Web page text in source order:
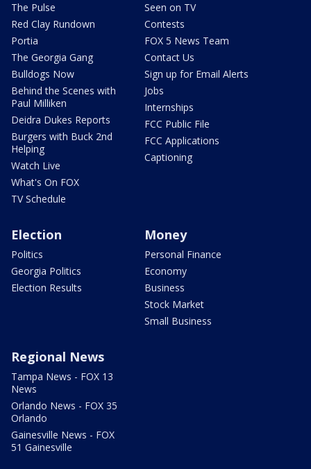
The Pulse
Red Clay Rundown
Portia
The Georgia Gang
Bulldogs Now
Behind the Scenes with
Paul Milliken
Deidra Dukes Reports
Burgers with Buck 2nd
Helping
Watch Live
What's On FOX
TV Schedule
Seen on TV
Contests
FOX 5 News Team
Contact Us
Sign up for Email Alerts
Jobs
Internships
FCC Public File
FCC Applications
Captioning
Election
Politics
Georgia Politics
Election Results
Money
Personal Finance
Economy
Business
Stock Market
Small Business
Regional News
Tampa News - FOX 13
News
Orlando News - FOX 35
Orlando
Gainesville News - FOX
51 Gainesville